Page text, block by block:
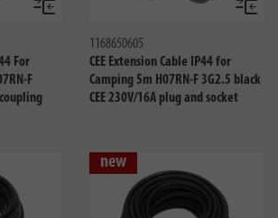
Compare
For
F
1168650605
CEE Extension Cable IP44 for
Camping 5m H07RN-F 3G2.5 black
CEE 230V/16A plug and socket
new